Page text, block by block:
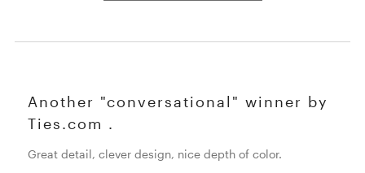
Another "conversational" winner by
Ties.com .
Great detail, clever design, nice depth of color.